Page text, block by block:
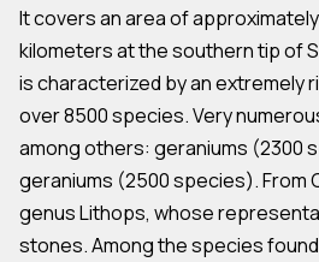
It covers an area of
kilometers at the southern tip of
is characterized by an extremely
over 8500 species. Very
among others: geraniums (2300
geraniums (2500 species). From
genus Lithops, whose
stones. Among the species